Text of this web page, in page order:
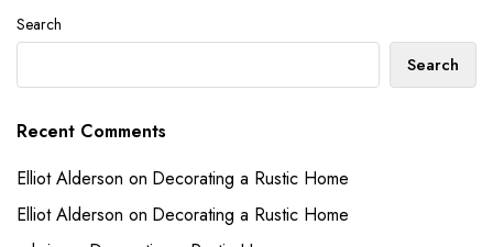
Search
Search
Recent Comments
Elliot Alderson on Decorating a Rustic Home
Elliot Alderson on Decorating a Rustic Home